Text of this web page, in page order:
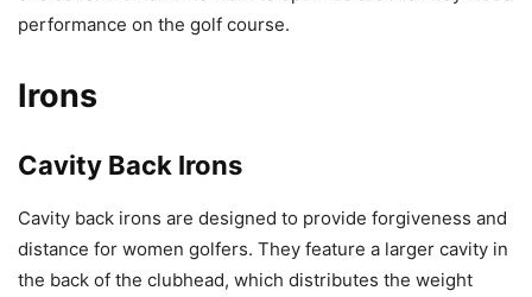
performance on the golf course.
Irons
Cavity Back Irons
Cavity back irons are designed to provide forgiveness and
distance for women golfers. They feature a larger cavity in
the back of the clubhead, which distributes the weight